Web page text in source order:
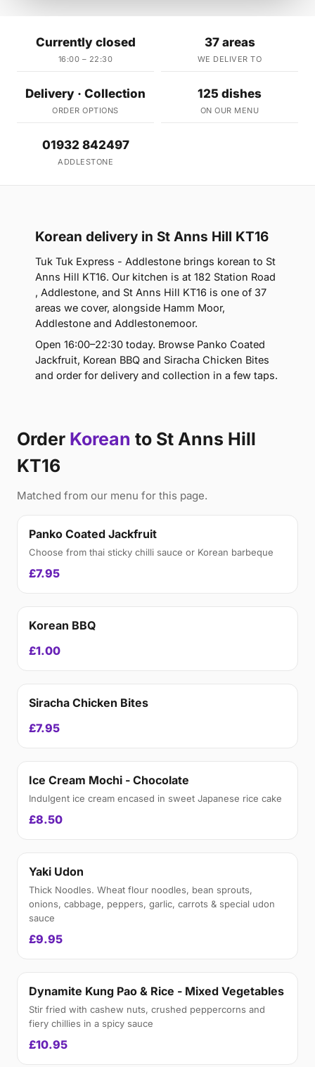
Currently closed
16:00 – 22:30
37 areas
WE DELIVER TO
Delivery · Collection
ORDER OPTIONS
125 dishes
ON OUR MENU
01932 842497
ADDLESTONE
Korean delivery in St Anns Hill KT16
Tuk Tuk Express - Addlestone brings korean to St
Anns Hill KT16. Our kitchen is at 182 Station Road
, Addlestone, and St Anns Hill KT16 is one of 37
areas we cover, alongside Hamm Moor,
Addlestone and Addlestonemoor.
Open 16:00–22:30 today. Browse Panko Coated
Jackfruit, Korean BBQ and Siracha Chicken Bites
and order for delivery and collection in a few taps.
Order Korean to St Anns Hill
KT16
Matched from our menu for this page.
Panko Coated Jackfruit
Choose from thai sticky chilli sauce or Korean barbeque
£7.95
Korean BBQ
£1.00
Siracha Chicken Bites
£7.95
Ice Cream Mochi - Chocolate
Indulgent ice cream encased in sweet Japanese rice cake
£8.50
Yaki Udon
Thick Noodles. Wheat flour noodles, bean sprouts,
onions, cabbage, peppers, garlic, carrots & special udon
sauce
£9.95
Dynamite Kung Pao & Rice - Mixed Vegetables
Stir fried with cashew nuts, crushed peppercorns and
fiery chillies in a spicy sauce
£10.95